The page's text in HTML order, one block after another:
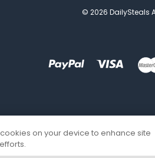
© 2026 DailySteals
on your device to enhance site